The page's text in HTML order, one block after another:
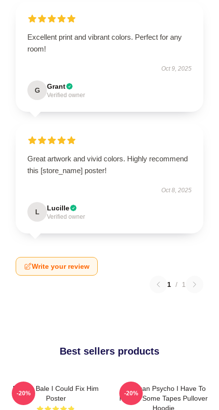
Excellent print and vibrant colors. Perfect for any
room!
Oct 9, 2025
G Grant
Verified owner
Great artwork and vivid colors. Highly recommend
this [store_name] poster!
Oct 8, 2025
L Lucille
Verified owner
Write your review
1 / 1
Best sellers products
Patrick Bale I Could Fix Him
Poster
-20%
American Psycho I Have To
Return Some Tapes Pullover
Hoodie
-20%